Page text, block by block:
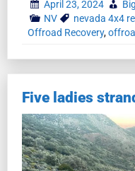
April 23, 2024
NV
nevada 4x4
Offroad Recovery,
Five ladies